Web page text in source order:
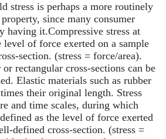
stress is perhaps a more routinely
since many consumer
having it.Compressive stress at
of force exerted on a sample
section. (stress = force/area).
rectangular cross-sections can be
Elastic materials such as rubber
their original length. Stress
and time scales, during which
as the level of force exerted
defined cross-section. (stress =